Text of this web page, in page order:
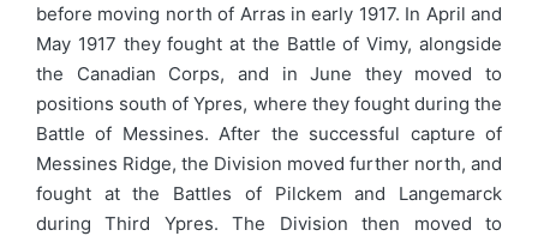
before moving north of Arras in early 1917. In April and
May 1917 they fought at the Battle of Vimy, alongside
the Canadian Corps, and in June they moved to
positions south of Ypres, where they fought during the
Battle of Messines. After the successful capture of
Messines Ridge, the Division moved further north, and
fought at the Battles of Pilckem and Langemarck
during Third Ypres. The Division then moved to